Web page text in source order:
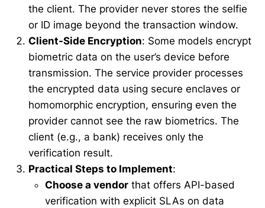
the client. The provider never stores the selfie
or ID image beyond the transaction window.
Client-Side Encryption: Some models encrypt
biometric data on the user’s device before
transmission. The service provider processes
the encrypted data using secure enclaves or
homomorphic encryption, ensuring even the
provider cannot see the raw biometrics. The
client (e.g., a bank) receives only the
verification result.
Practical Steps to Implement:
Choose a vendor that offers API-based
verification with explicit SLAs on data